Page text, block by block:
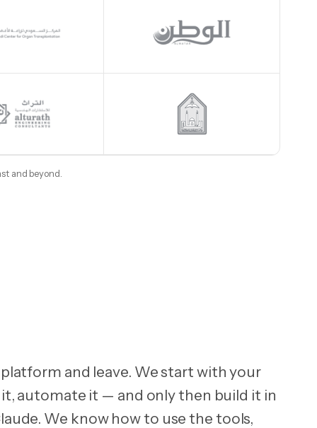
and beyond.
and leave. We start with your
automate it — and only then build it in
We know how to use the tools,